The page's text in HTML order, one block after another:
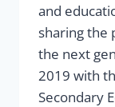
and
sharing the
the next
2019 with
Secondary